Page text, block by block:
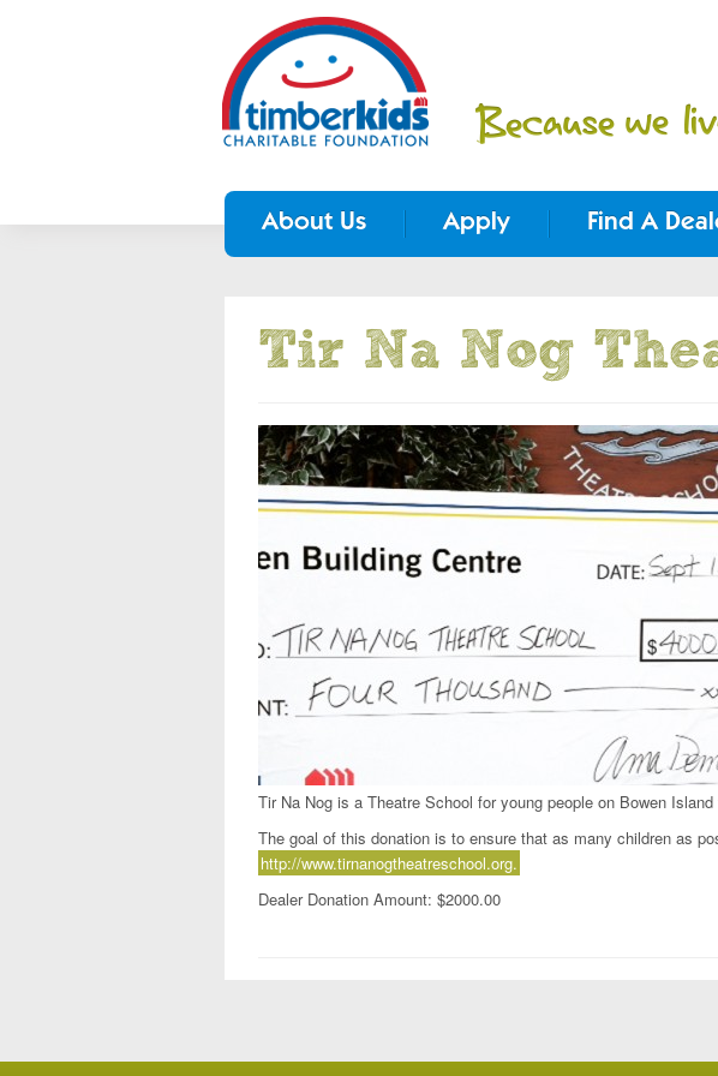
About Us Apply Find A
Tir Na Nog
Tir Na Nog is a Theatre School for young people on Bowen
The goal of this donation is to ensure that as many children as
http://www.tirnanogtheatreschool.org.
Dealer Donation Amount: $2000.00